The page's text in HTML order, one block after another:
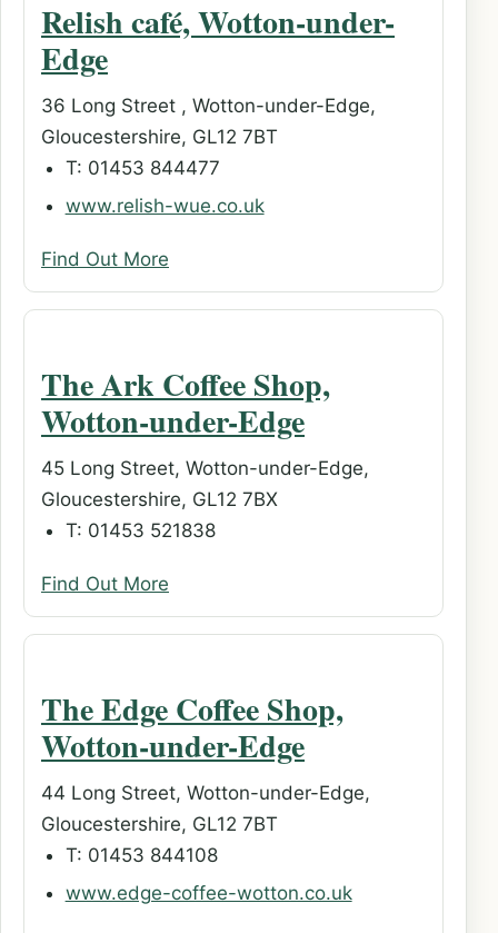
Relish café, Wotton-under-
Edge
36 Long Street , Wotton-under-Edge,
Gloucestershire, GL12 7BT
T: 01453 844477
www.relish-wue.co.uk
Find Out More
The Ark Coffee Shop,
Wotton-under-Edge
45 Long Street, Wotton-under-Edge,
Gloucestershire, GL12 7BX
T: 01453 521838
Find Out More
The Edge Coffee Shop,
Wotton-under-Edge
44 Long Street, Wotton-under-Edge,
Gloucestershire, GL12 7BT
T: 01453 844108
www.edge-coffee-wotton.co.uk